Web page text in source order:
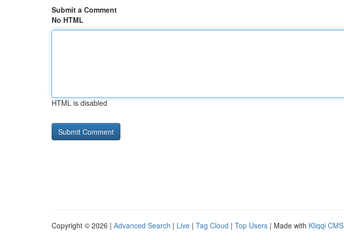
Submit a Comment
No HTML
HTML is disabled
Copyright © 2026 | Advanced Search | Live | Tag Cloud | Top Users | Made with Kliqqi CMS